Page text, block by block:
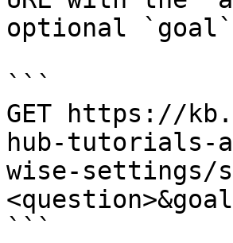
optional `goal`
```
GET https://
hub-tutorials-
wise-settings/
```